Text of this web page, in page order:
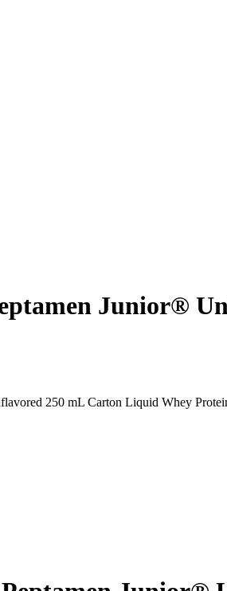
Junior®
250 mL Carton Liquid Whey